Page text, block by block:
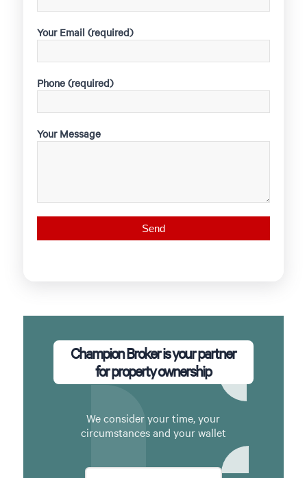
Your Email (required)
Phone (required)
Your Message
Champion Broker is your partner
for property ownership
We consider your time, your
circumstances and your wallet